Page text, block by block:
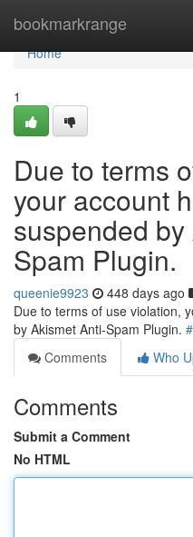
bookmarkrange
Home
Home
1
Due to terms
your account
suspended
Spam Plugin.
queenie9923 448 days ago
Due to terms of use violation,
by Akismet Anti-Spam Plugin. #
Comments
Who
Comments
Submit a Comment
No HTML